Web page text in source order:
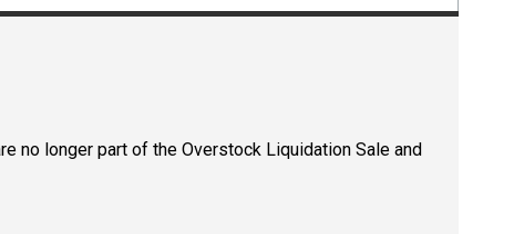
no longer part of the Overstock Liquidation Sale and